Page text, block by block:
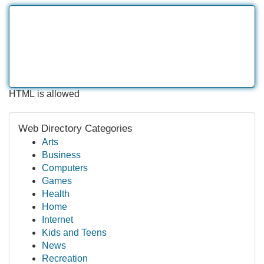
HTML is allowed
Web Directory Categories
Arts
Business
Computers
Games
Health
Home
Internet
Kids and Teens
News
Recreation